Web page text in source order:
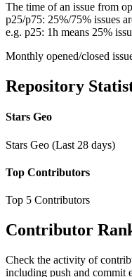
The time of an issue from
p25/p75: 25%/75% issues
e.g. p25: 1h means 25%
Monthly opened/closed
Repository
Stars Geo
Stars Geo (Last 28 days)
Top Contributors
Top 5 Contributors
Contributor
Check the activity of
including push and commit